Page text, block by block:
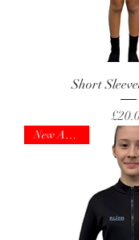
Short
New Arrival!